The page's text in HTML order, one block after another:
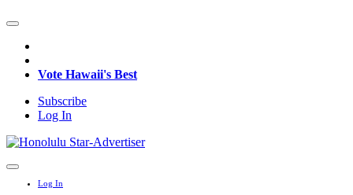
Vote Hawaii's Best
Subscribe
Log In
Log In